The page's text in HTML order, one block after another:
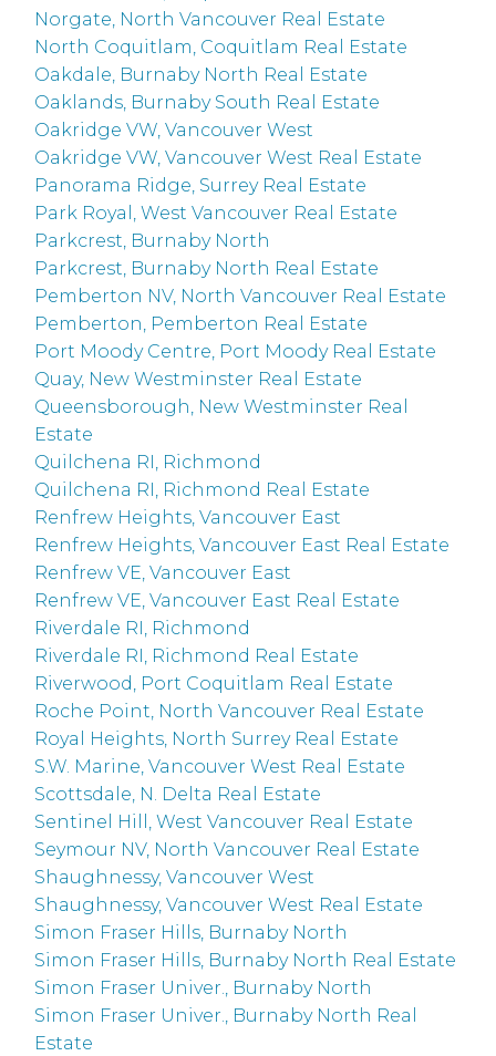
Norgate, North Vancouver Real Estate
North Coquitlam, Coquitlam Real Estate
Oakdale, Burnaby North Real Estate
Oaklands, Burnaby South Real Estate
Oakridge VW, Vancouver West
Oakridge VW, Vancouver West Real Estate
Panorama Ridge, Surrey Real Estate
Park Royal, West Vancouver Real Estate
Parkcrest, Burnaby North
Parkcrest, Burnaby North Real Estate
Pemberton NV, North Vancouver Real Estate
Pemberton, Pemberton Real Estate
Port Moody Centre, Port Moody Real Estate
Quay, New Westminster Real Estate
Queensborough, New Westminster Real
Estate
Quilchena RI, Richmond
Quilchena RI, Richmond Real Estate
Renfrew Heights, Vancouver East
Renfrew Heights, Vancouver East Real Estate
Renfrew VE, Vancouver East
Renfrew VE, Vancouver East Real Estate
Riverdale RI, Richmond
Riverdale RI, Richmond Real Estate
Riverwood, Port Coquitlam Real Estate
Roche Point, North Vancouver Real Estate
Royal Heights, North Surrey Real Estate
S.W. Marine, Vancouver West Real Estate
Scottsdale, N. Delta Real Estate
Sentinel Hill, West Vancouver Real Estate
Seymour NV, North Vancouver Real Estate
Shaughnessy, Vancouver West
Shaughnessy, Vancouver West Real Estate
Simon Fraser Hills, Burnaby North
Simon Fraser Hills, Burnaby North Real Estate
Simon Fraser Univer., Burnaby North
Simon Fraser Univer., Burnaby North Real
Estate